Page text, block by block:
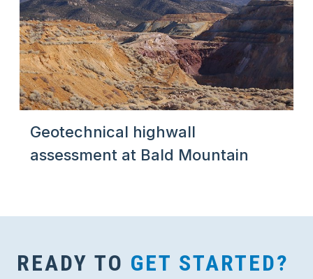
Geotechnical highwall
assessment at Bald Mountain
READY TO GET STARTED?